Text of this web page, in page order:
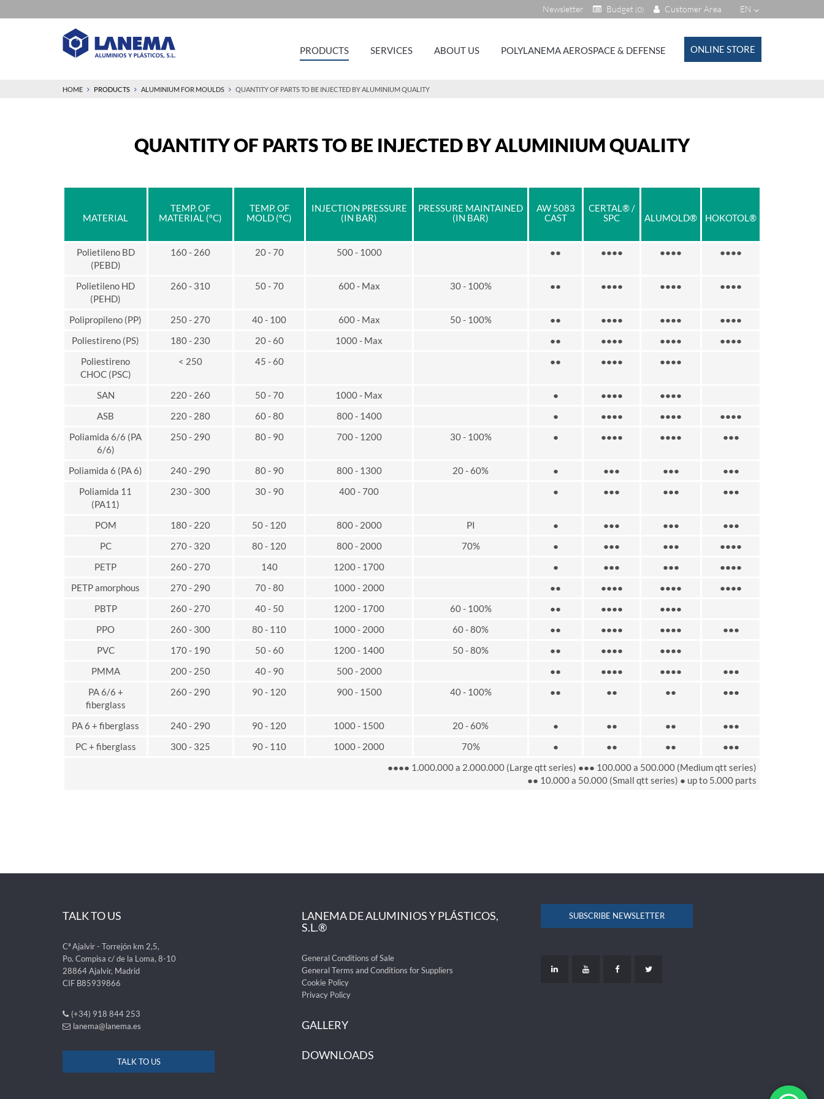
EN
Customer Area
Budget (0)
Newsletter
PRODUCTS SERVICES ABOUT US POLYLANEMA AEROSPACE & DEFENSE ONLINE STORE
HOME PRODUCTS ALUMINIUM FOR MOULDS QUANTITY OF PARTS TO BE INJECTED BY ALUMINIUM QUALITY
QUANTITY OF PARTS TO BE INJECTED BY ALUMINIUM QUALITY
MATERIAL
TEMP. OF
MATERIAL (ºC)
TEMP. OF
MOLD (ºC)
INJECTION PRESSURE
(IN BAR)
PRESSURE MAINTAINED
(IN BAR)
AW 5083
CAST
CERTAL® /
SPC
ALUMOLD® HOKOTOL®
Polietileno BD
(PEBD)
160 - 260 20 - 70 500 - 1000 ●● ●●●● ●●●● ●●●●
Polietileno HD
(PEHD)
260 - 310 50 - 70 600 - Max 30 - 100% ●● ●●●● ●●●● ●●●●
Polipropileno (PP) 250 - 270 40 - 100 600 - Max 50 - 100% ●● ●●●● ●●●●
●●●●
Poliestireno (PS)
180 - 230 20 - 60 1000 - Max ●● ●●●● ●●●●
●●●●
Poliestireno
CHOC (PSC)
< 250 45 - 60 ●● ●●●● ●●●●
SAN 220 - 260 50 - 70 1000 - Max ● ●●●●
●●●●
ASB
220 - 280 60 - 80 800 - 1400 ● ●●●● ●●●●
●●●●
Poliamida 6/6 (PA
6/6)
250 - 290 80 - 90 700 - 1200 30 - 100% ● ●●●● ●●●● ●●●
Poliamida 6 (PA 6) 240 - 290 80 - 90 800 - 1300 20 - 60% ● ●●● ●●●
●●●
Poliamida 11
(PA11)
230 - 300 30 - 90 400 - 700 ● ●●● ●●● ●●●
POM 180 - 220 50 - 120 800 - 2000 PI ● ●●● ●●●
●●●
PC
270 - 320 80 - 120 800 - 2000 70% ● ●●● ●●●
●●●●
PETP
260 - 270 140 1200 - 1700 ● ●●● ●●●
●●●●
PETP amorphous
270 - 290 70 - 80 1000 - 2000 ●● ●●●● ●●●●
●●●●
PBTP
260 - 270 40 - 50 1200 - 1700 60 - 100% ●● ●●●●
●●●●
PPO
260 - 300 80 - 110 1000 - 2000 60 - 80% ●● ●●●● ●●●●
●●●
PVC
170 - 190 50 - 60 1200 - 1400 50 - 80% ●● ●●●●
●●●●
PMMA
200 - 250 40 - 90 500 - 2000 ●● ●●●● ●●●●
●●●
PA 6/6 +
fiberglass
260 - 290 90 - 120 900 - 1500 40 - 100% ●● ●● ●● ●●●
PA 6 + fiberglass 240 - 290 90 - 120 1000 - 1500 20 - 60% ● ●● ●●
●●●
PC + fiberglass
300 - 325 90 - 110 1000 - 2000 70% ● ●● ●●
●●●
●●●● 1.000.000 a 2.000.000 (Large qtt series) ●●● 100.000 a 500.000 (Medium qtt series)
●● 10.000 a 50.000 (Small qtt series) ● up to 5.000 parts
TALK TO US
Cª Ajalvir - Torrejón km 2,5,
Po. Compisa c/ de la Loma, 8-10
28864 Ajalvir, Madrid
CIF B85939866
(+34) 918 844 253
lanema@lanema.es
TALK TO US
LANEMA DE ALUMINIOS Y PLÁSTICOS,
S.L.®
General Conditions of Sale
General Terms and Conditions for Suppliers
Cookie Policy
Privacy Policy
GALLERY
DOWNLOADS
SUBSCRIBE NEWSLETTER